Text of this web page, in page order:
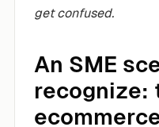
get confused.
An SME
recognize: